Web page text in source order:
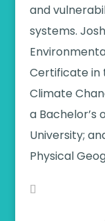
and
systems. J
Certificate in
Climate
a Bachelor’s
University;
Physical